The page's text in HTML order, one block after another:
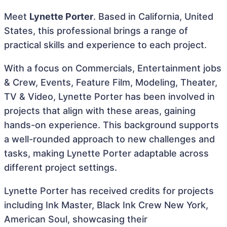
Meet Lynette Porter. Based in California, United
States, this professional brings a range of
practical skills and experience to each project.
With a focus on Commercials, Entertainment jobs
& Crew, Events, Feature Film, Modeling, Theater,
TV & Video, Lynette Porter has been involved in
projects that align with these areas, gaining
hands-on experience. This background supports
a well-rounded approach to new challenges and
tasks, making Lynette Porter adaptable across
different project settings.
Lynette Porter has received credits for projects
including Ink Master, Black Ink Crew New York,
American Soul, showcasing their